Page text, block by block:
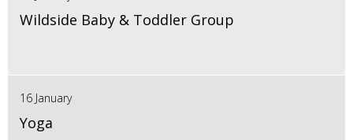
Wildside Baby & Toddler Group
16 January
Yoga